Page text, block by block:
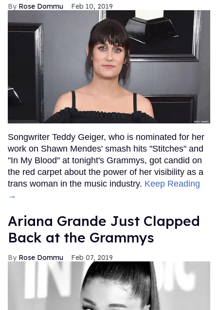
Rose Dommu Feb 10, 2019
Songwriter Teddy Geiger, who is nominated for her
work on Shawn Mendes' smash hits "Stitches" and
"In My Blood" at tonight's Grammys, got candid on
the red carpet about the power of her visibility as a
trans woman in the music industry. Keep Reading
→
Ariana Grande Just Clapped
Back at the Grammys
Rose Dommu Feb 07, 2019